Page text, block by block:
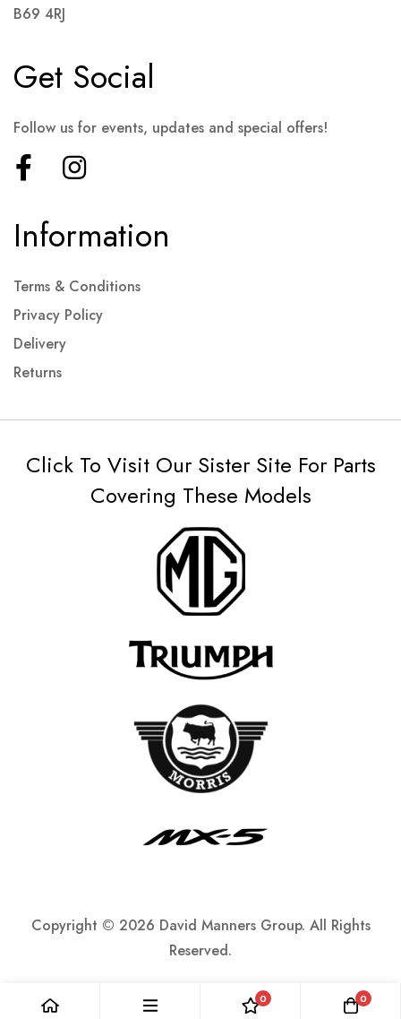
B69 4RJ
Information
Terms & Conditions
Privacy Policy
Delivery
Returns
Get Social
Follow us for events, updates and special offers!
Click To Visit Our Sister Site For Parts
Covering These Models
Copyright © 2026 David Manners Group. All Rights
Reserved.
0 0